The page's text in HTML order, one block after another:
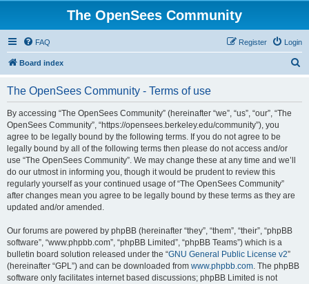
The OpenSees Community
FAQ Login
Register
Board index
The OpenSees Community - Terms of use
By accessing “The OpenSees Community” (hereinafter “we”, “us”, “our”, “The
OpenSees Community”, “https://opensees.berkeley.edu/community”), you
agree to be legally bound by the following terms. If you do not agree to be
legally bound by all of the following terms then please do not access and/or
use “The OpenSees Community”. We may change these at any time and we’ll
do our utmost in informing you, though it would be prudent to review this
regularly yourself as your continued usage of “The OpenSees Community”
after changes mean you agree to be legally bound by these terms as they are
updated and/or amended.
Our forums are powered by phpBB (hereinafter “they”, “them”, “their”, “phpBB
software”, “www.phpbb.com”, “phpBB Limited”, “phpBB Teams”) which is a
bulletin board solution released under the “GNU General Public License v2”
(hereinafter “GPL”) and can be downloaded from www.phpbb.com. The phpBB
software only facilitates internet based discussions; phpBB Limited is not